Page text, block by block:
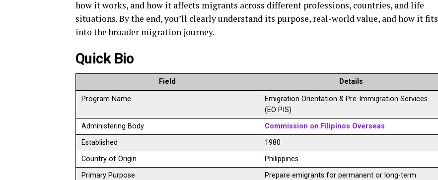
how it works, and how it affects migrants across different professions, countries, and life
situations. By the end, you’ll clearly understand its purpose, real-world value, and how it fits
into the broader migration journey.
Quick Bio
Field Details
Program Name
Emigration Orientation & Pre-Immigration Services
(EO PIS)
Administering Body
Commission on Filipinos Overseas
Established
1980
Country of Origin
Philippines
Primary Purpose
Prepare emigrants for permanent or long-term